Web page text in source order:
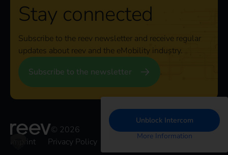
Stay connected
Subscribe to the reev newsletter and receive regular
updates about reev and the eMobility industry.
Subscribe to the newsletter
© 2026
Imprint
Privacy Policy
Unblock Intercom
More Information